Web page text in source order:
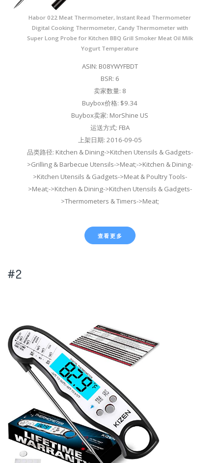
Habor 022 Meat Thermometer, Instant Read Thermometer
Digital Cooking Thermometer, Candy Thermometer with
Super Long Probe for Kitchen BBQ Grill Smoker Meat Oil Milk
Yogurt Temperature
ASIN: B08YWYFBDT
BSR: 6
卖家数量: 8
Buybox价格: $9.34
Buybox卖家: MorShine US
运送方式: FBA
上架日期: 2016-09-05
品类路径: Kitchen & Dining->Kitchen Utensils & Gadgets-
>Grilling & Barbecue Utensils->Meat;->Kitchen & Dining-
>Kitchen Utensils & Gadgets->Meat & Poultry Tools-
>Meat;->Kitchen & Dining->Kitchen Utensils & Gadgets-
>Thermometers & Timers->Meat;
查看更多
#2